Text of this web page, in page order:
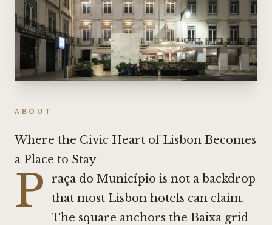
ABOUT
Where the Civic Heart of Lisbon Becomes
a Place to Stay
P
raça do Município is not a backdrop
that most Lisbon hotels can claim.
The square anchors the Baixa grid